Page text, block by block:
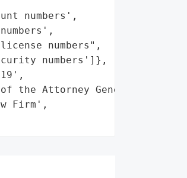
numbers',
numbers",
numbers']},
the Attorney General'}],
Firm',